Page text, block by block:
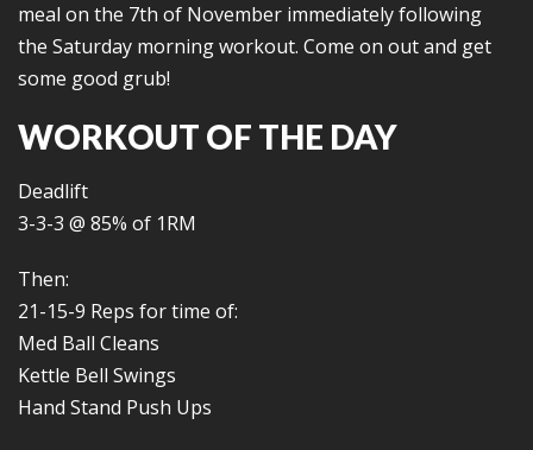
meal on the 7th of November immediately following
the Saturday morning workout. Come on out and get
some good grub!
WORKOUT OF THE DAY
Deadlift
3-3-3 @ 85% of 1RM
Then:
21-15-9 Reps for time of:
Med Ball Cleans
Kettle Bell Swings
Hand Stand Push Ups